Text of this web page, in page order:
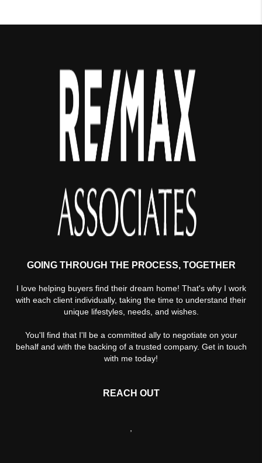
GOING THROUGH THE PROCESS, TOGETHER
I love helping buyers find their dream home! That's why I work
with each client individually, taking the time to understand their
unique lifestyles, needs, and wishes.
You'll find that I'll be a committed ally to negotiate on your
behalf and with the backing of a trusted company. Get in touch
with me today!
REACH OUT